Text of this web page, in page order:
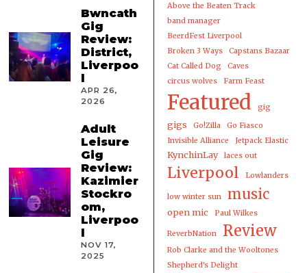
Bwncath
Gig
Review:
District,
Liverpoo
l
APR 26,
2026
Adult
Leisure
Gig
Review:
Kazimier
Stockro
om,
Liverpoo
l
NOV 17,
2025
Above the Beaten Track
band manager
BeerdFest Liverpool
Broken 3 Ways
Capstans Bazaar
Cat Called Dog
Caves
circus wolves
Farm Feast
Featured gig
gigs Go!Zilla
Go Fiasco
Invisible Alliance
Jetpack Elastic
KynchinLay laces out
Liverpool Lowlanders
low winter sun music
open mic Paul Wilkes
ReverbNation Review
Rob Clarke and the Wooltones
Shepherd's Delight